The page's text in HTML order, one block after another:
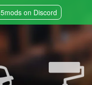
5mods on Discord